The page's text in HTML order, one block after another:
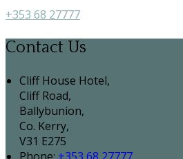
+353 68 27777
Contact Us
Cliff House Hotel,
Cliff Road,
Ballybunion,
Co. Kerry,
V31 E275